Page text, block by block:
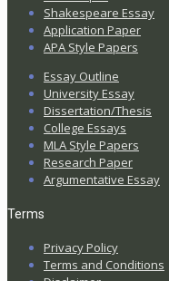
Shakespeare Essay
Application Paper
APA Style Papers
Essay Outline
University Essay
Dissertation/Thesis
College Essays
MLA Style Papers
Research Paper
Argumentative Essay
Terms
Privacy Policy
Terms and Conditions